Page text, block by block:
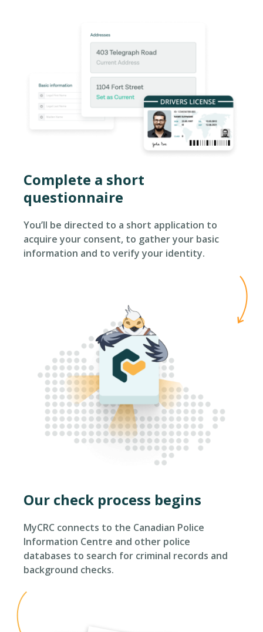
Complete a short
questionnaire​
You’ll be directed to a short application to
acquire your consent, to gather your basic
information and to verify your identity.
Our check process begins
MyCRC connects to the Canadian Police
Information Centre and other police
databases to search for criminal records and
background checks.